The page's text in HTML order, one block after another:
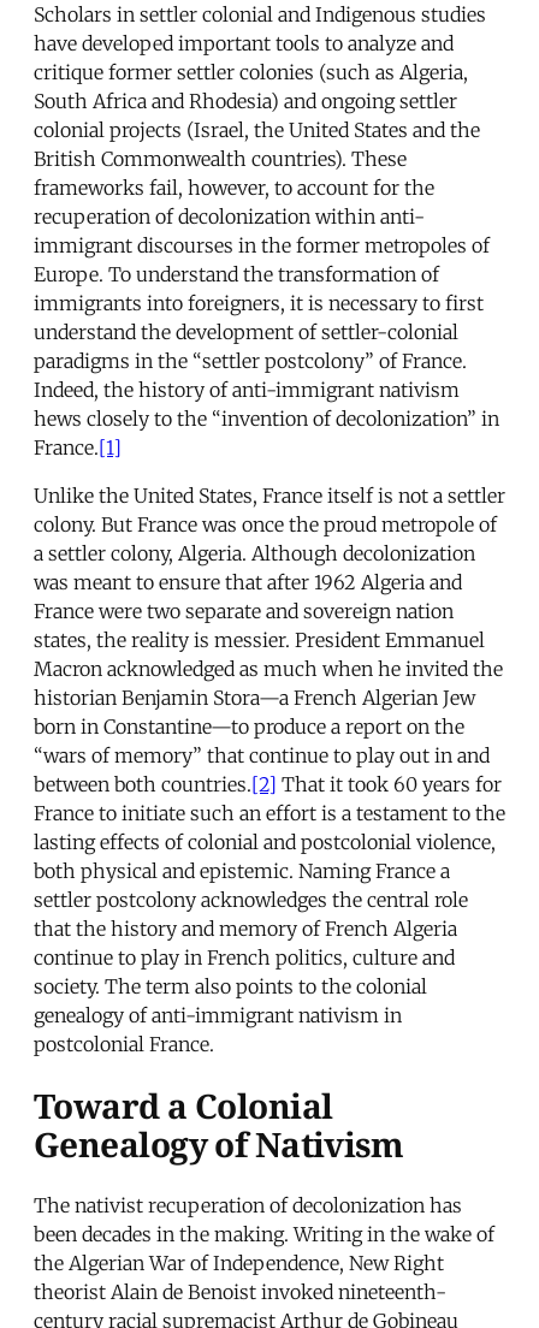
Scholars in settler colonial and Indigenous studies
have developed important tools to analyze and
critique former settler colonies (such as Algeria,
South Africa and Rhodesia) and ongoing settler
colonial projects (Israel, the United States and the
British Commonwealth countries). These
frameworks fail, however, to account for the
recuperation of decolonization within anti-
immigrant discourses in the former metropoles of
Europe. To understand the transformation of
immigrants into foreigners, it is necessary to first
understand the development of settler-colonial
paradigms in the “settler postcolony” of France.
Indeed, the history of anti-immigrant nativism
hews closely to the “invention of decolonization” in
France.[1]
Unlike the United States, France itself is not a settler
colony. But France was once the proud metropole of
a settler colony, Algeria. Although decolonization
was meant to ensure that after 1962 Algeria and
France were two separate and sovereign nation
states, the reality is messier. President Emmanuel
Macron acknowledged as much when he invited the
historian Benjamin Stora—a French Algerian Jew
born in Constantine—to produce a report on the
“wars of memory” that continue to play out in and
between both countries.[2] That it took 60 years for
France to initiate such an effort is a testament to the
lasting effects of colonial and postcolonial violence,
both physical and epistemic. Naming France a
settler postcolony acknowledges the central role
that the history and memory of French Algeria
continue to play in French politics, culture and
society. The term also points to the colonial
genealogy of anti-immigrant nativism in
postcolonial France.
Toward a Colonial
Genealogy of Nativism
The nativist recuperation of decolonization has
been decades in the making. Writing in the wake of
the Algerian War of Independence, New Right
theorist Alain de Benoist invoked nineteenth-
century racial supremacist Arthur de Gobineau